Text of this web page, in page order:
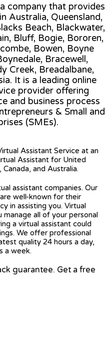
company that provides
Australia, Queensland,
Beach, Blackwater,
Bluff, Bogie, Bororen,
Bowen, Boyne
Bracewell,
Creek, Breadalbane,
It is a leading online
provider offering
and business process
& Small and
(SMEs).
Assistant Service at an
Assistant for United
and Australia.
assistant companies. Our
well-known for their
in assisting you. Virtual
manage all of your personal
a virtual assistant could
We offer professional
quality 24 hours a day,
a week.
guarantee. Get a free